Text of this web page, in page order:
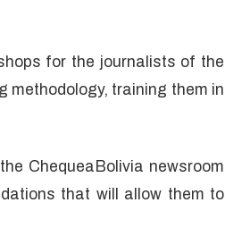
for the journalists of the
methodology, training them in
ChequeaBolivia newsroom
that will allow them to